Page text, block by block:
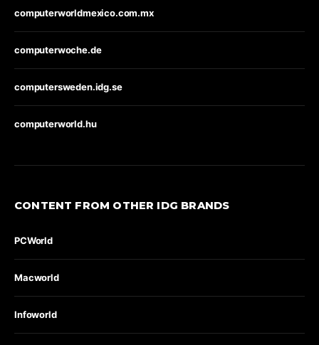
computerworldmexico.com.mx
computerwoche.de
computersweden.idg.se
computerworld.hu
CONTENT FROM OTHER IDG BRANDS
PCWorld
Macworld
Infoworld